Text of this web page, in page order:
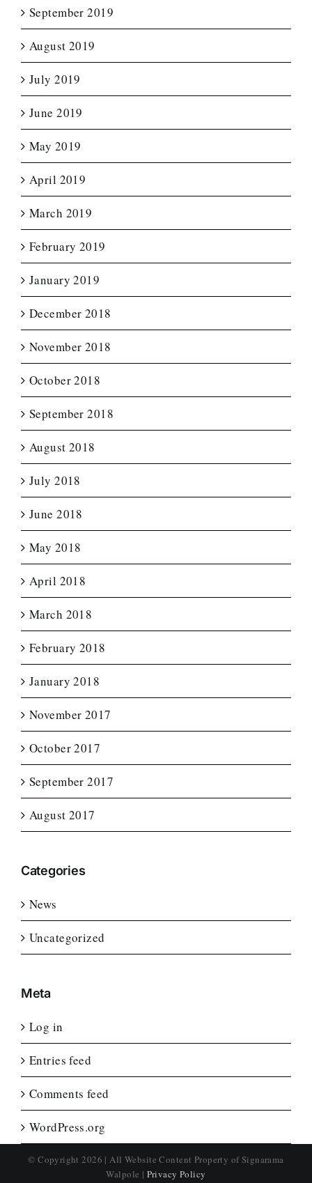
September 2019
August 2019
July 2019
June 2019
May 2019
April 2019
March 2019
February 2019
January 2019
December 2018
November 2018
October 2018
September 2018
August 2018
July 2018
June 2018
May 2018
April 2018
March 2018
February 2018
January 2018
November 2017
October 2017
September 2017
August 2017
Categories
News
Uncategorized
Meta
Log in
Entries feed
Comments feed
WordPress.org
© Copyright2026 | All Website Content Property of Signarama
Walpole | Privacy Policy